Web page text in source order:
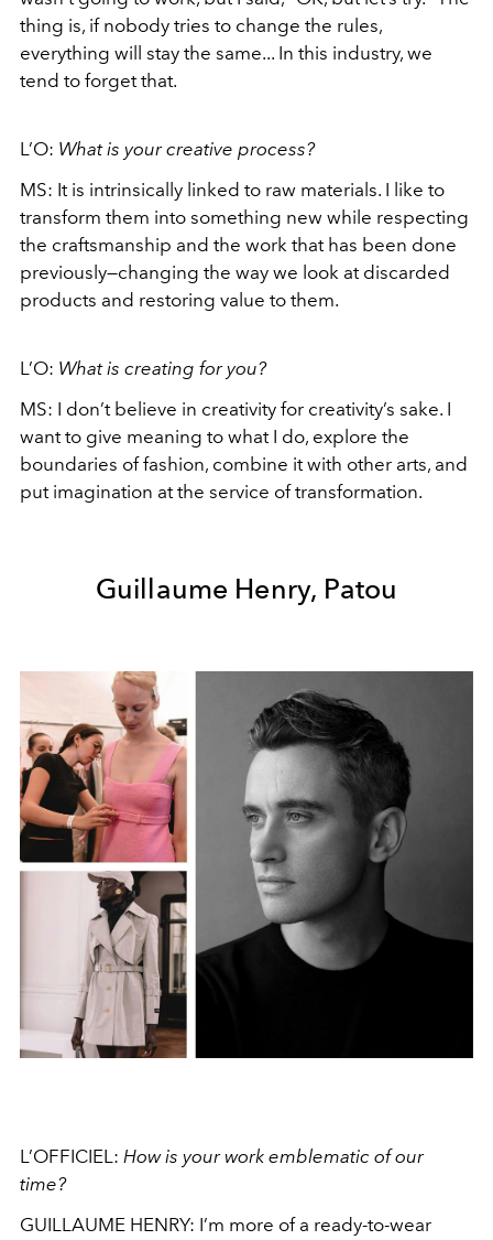
thing is, if nobody tries to change the rules,
everything will stay the same... In this industry, we
tend to forget that.
L’O: What is your creative process?
MS: It is intrinsically linked to raw materials. I like to
transform them into something new while respecting
the craftsmanship and the work that has been done
previously—changing the way we look at discarded
products and restoring value to them.
L’O: What is creating for you?
MS: I don’t believe in creativity for creativity’s sake. I
want to give meaning to what I do, explore the
boundaries of fashion, combine it with other arts, and
put imagination at the service of transformation.
Guillaume Henry, Patou
L’OFFICIEL: How is your work emblematic of our
time?
GUILLAUME HENRY: I’m more of a ready-to-wear